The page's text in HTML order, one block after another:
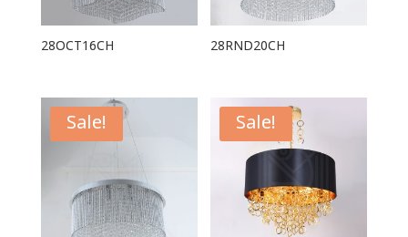
28OCT16CH 28RND20CH
Sale! Sale!